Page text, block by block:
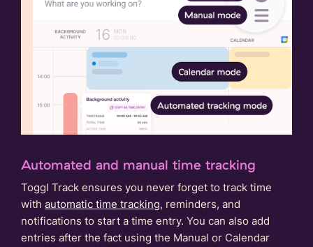
Automated and manual time tracking
Toggl Track ensures you never forget to track time
with automatic time tracking, reminders, and
notifications to start a time entry. You can also add
entries after the fact using the Manual or Calendar